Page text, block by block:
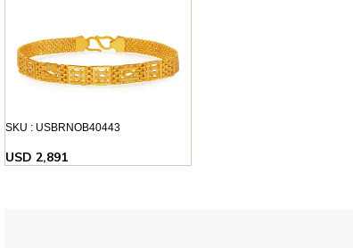
SKU : USBRNOB40443
USD 2,891